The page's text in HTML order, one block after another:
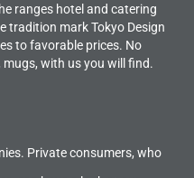
ranges hotel and catering
tradition mark Tokyo Design
to favorable prices. No
with us you will find.
Private consumers, who